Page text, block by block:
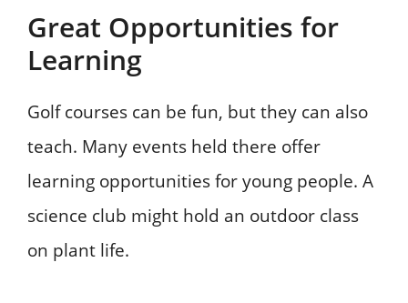
Great Opportunities for
Learning
Golf courses can be fun, but they can also
teach. Many events held there offer
learning opportunities for young people. A
science club might hold an outdoor class
on plant life.